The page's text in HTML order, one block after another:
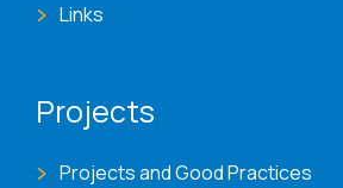
Links
Projects
Projects and Good Practices